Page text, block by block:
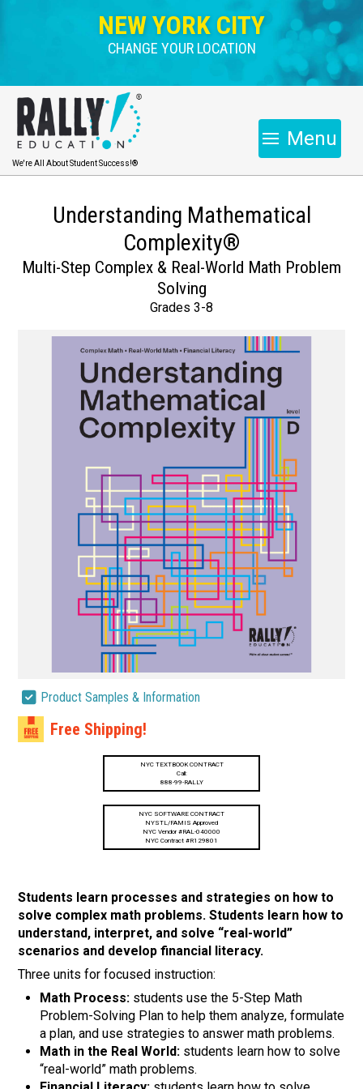
NEW YORK CITY
CHANGE YOUR LOCATION
We're All About Student Success!®
Menu
Understanding Mathematical
Complexity®
Multi-Step Complex & Real-World Math Problem
Solving
Grades 3-8
Product Samples & Information
Free Shipping!
NYC TEXTBOOK CONTRACT
Call:
888-99-RALLY
NYC SOFTWARE CONTRACT
NYSTL/FAMIS Approved
NYC Vendor #RAL-040000
NYC Contract #R129801
Students learn processes and strategies on how to
solve complex math problems. Students learn how to
understand, interpret, and solve “real-world”
scenarios and develop financial literacy.
Three units for focused instruction:
Math Process:students use the 5-Step Math
Problem-Solving Plan to help them analyze, formulate
a plan, and use strategies to answer math problems.
Math in the Real World:students learn how to solve
“real-world” math problems.